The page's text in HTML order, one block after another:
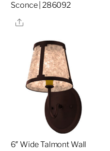
Sconce | 286092
Share
6″ Wide Talmont Wall